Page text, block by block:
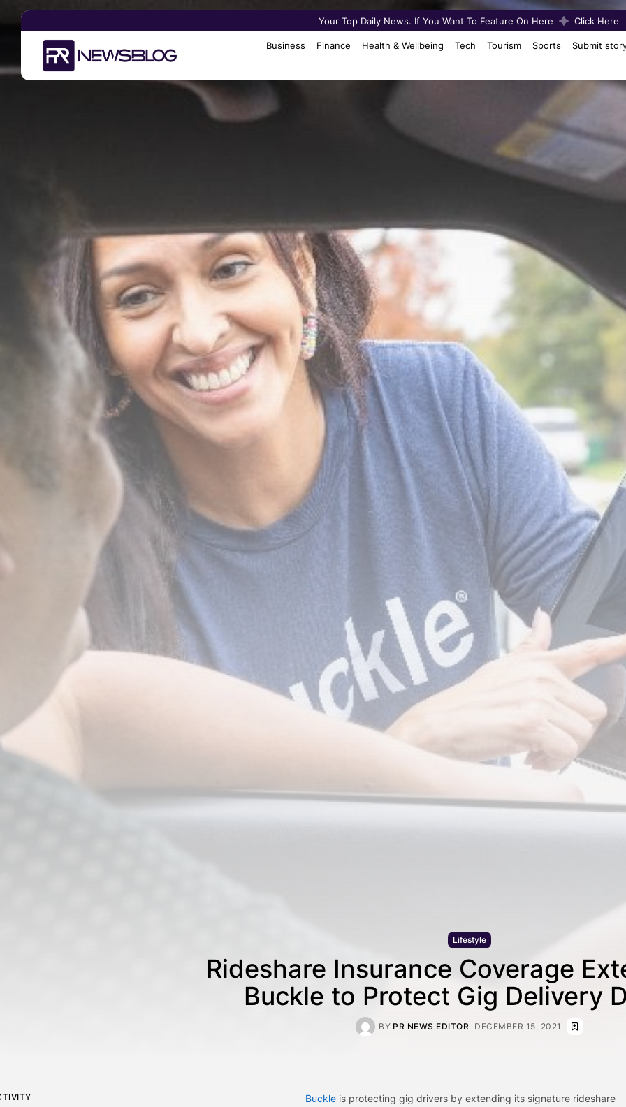
Your Top Daily News. If You Want To Feature On Here Click Here
Business Finance Health & Wellbeing Tech Tourism Sports Submit
Search
for:
Lifestyle
Rideshare Insurance Coverage
Buckle to Protect Gig Delivery
BY PR NEWS EDITOR DECEMBER 15, 2021
Buckle is protecting gig drivers by extending its signature rideshare